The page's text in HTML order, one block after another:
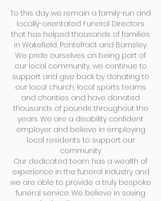
To this day we remain a family-run and
locally-orientated Funeral Directors
that has helped thousands of families
in Wakefield, Pontefract and Barnsley.
We pride ourselves on being part of
our local community, we continue to
support and give back by donating to
our local church, local sports teams
and charities and have donated
thousands of pounds throughout the
years. We are a disability confident
employer and believe in employing
local residents to support our
community.
Our dedicated team has a wealth of
experience in the funeral industry and
we are able to provide a truly bespoke
funeral service. We believe in saving